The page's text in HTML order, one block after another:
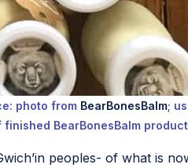
photo from BearBonesBalm;
finished BearBonesBalm
peoples- of what is